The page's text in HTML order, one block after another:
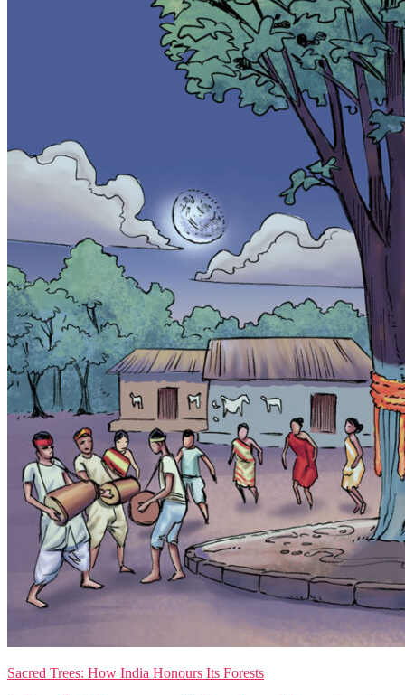
Sacred Trees: How India Honours Its Forests